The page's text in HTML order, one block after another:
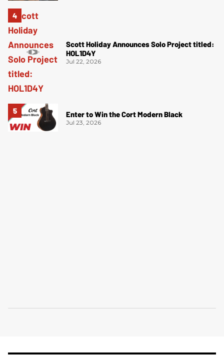
Scott Holiday Announces Solo Project titled:
HOL1D4Y
Jul 22, 2026
Enter to Win the Cort Modern Black
Jul 23, 2026